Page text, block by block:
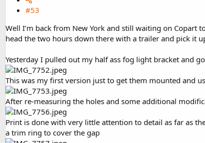
#53
Well I’m back from New York and still waiting on Copart
head the two hours down there with a trailer and pick it
Yesterday I pulled out my half ass fog light bracket and
This was my first version just to get them mounted and
After re-measuring the holes and some additional
Print is done with very little attention to detail as far as
a trim ring to cover the gap